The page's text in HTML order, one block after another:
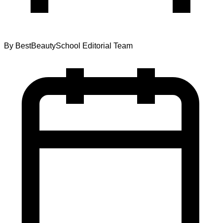
By BestBeautySchool Editorial Team